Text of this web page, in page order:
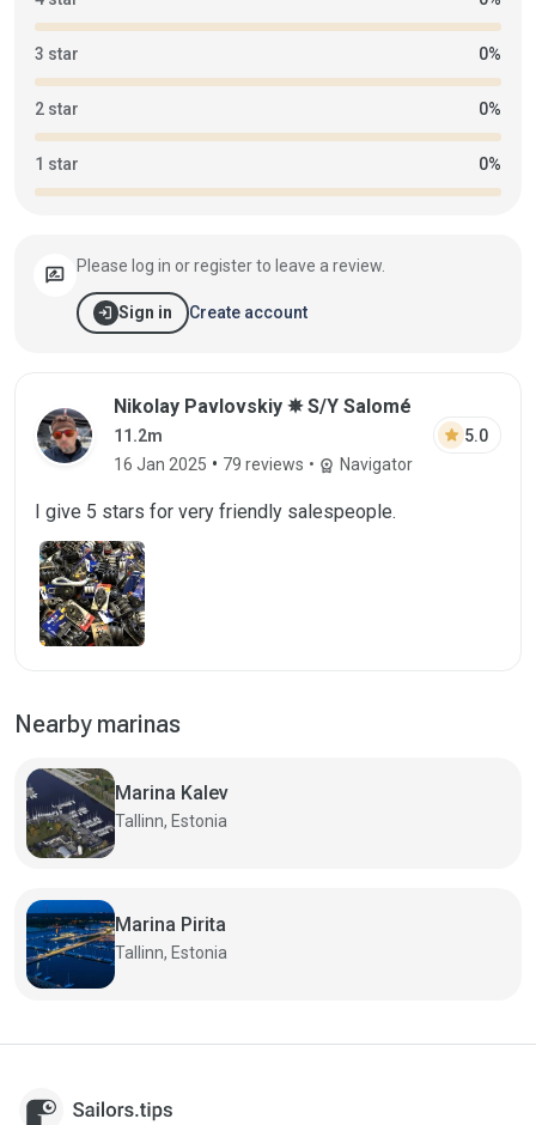
3 star 0%
2 star 0%
1 star 0%
rate_review Please log in or register to leave a review.
login Sign in Create account
Nikolay Pavlovskiy ✵ S/Y Salomé
11.2m
16 Jan 2025 • 79 reviews • workspace_premium Navigator
star 5.0
I give 5 stars for very friendly salespeople.
Nearby marinas
Marina Kalev
Tallinn, Estonia
Marina Pirita
Tallinn, Estonia